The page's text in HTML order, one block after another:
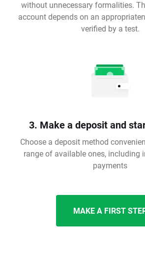
without unnecessary formalities.
account depends on an
verified by a test.
3. Make a deposit and
Choose a deposit method
range of available ones, including
payments
MAKE A FIRST